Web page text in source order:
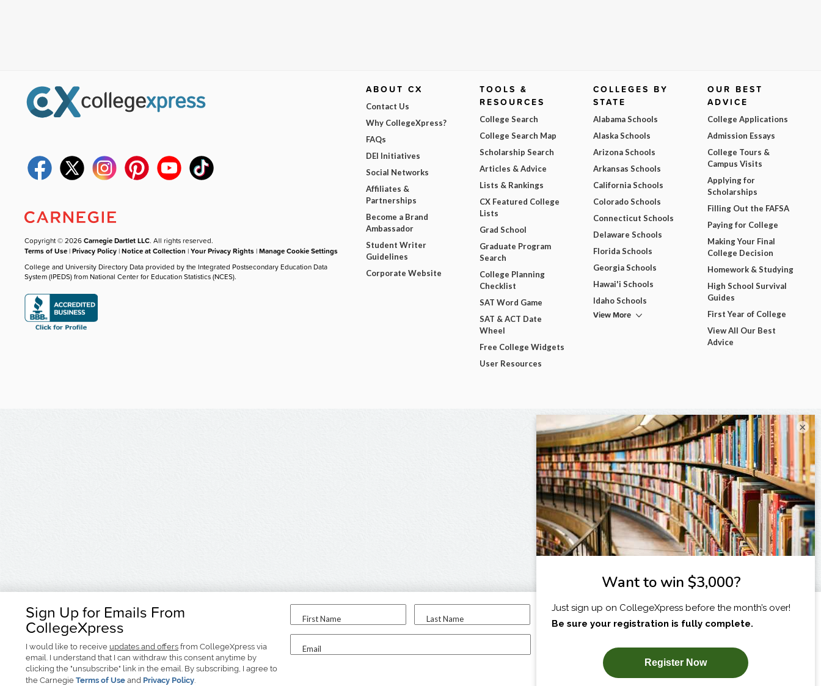
Sign Up for Emails From
CollegeXpress
I would like to receive updates and offers from CollegeXpress via
email. I understand that I can withdraw this consent anytime by
clicking the "unsubscribe" link in the email. By subscribing, I agree to
the Carnegie Terms of Use and Privacy Policy.
First Name Last Name
Email
I am...
SUBSCRIBE NOW!
Copyright © 2026Carnegie Dartlet LLC. All rights reserved.
Terms of Use |Privacy Policy |Notice at Collection |Your Privacy Rights |Manage Cookie Settings
College and University Directory Data provided by the Integrated Postsecondary Education Data
System (IPEDS) from National Center for Education Statistics (NCES).
ABOUT CX
Contact Us
Why CollegeXpress?
FAQs
DEI Initiatives
Social Networks
Affiliates &
Partnerships
Become a Brand
Ambassador
Student Writer
Guidelines
Corporate Website
TOOLS &
RESOURCES
College Search
College Search Map
Scholarship Search
Articles & Advice
Lists & Rankings
CX Featured College
Lists
Grad School
Graduate Program
Search
College Planning
Checklist
SAT Word Game
SAT & ACT Date
Wheel
Free College Widgets
User Resources
COLLEGES BY
STATE
Alabama Schools
Alaska Schools
Arizona Schools
Arkansas Schools
California Schools
Colorado Schools
Connecticut Schools
Delaware Schools
Florida Schools
Georgia Schools
Hawai'i Schools
Idaho Schools
View More
OUR BEST
ADVICE
College Applications
Admission Essays
College Tours &
Campus Visits
Applying for
Scholarships
Filling Out the FAFSA
Paying for College
Making Your Final
College Decision
Homework & Studying
High School Survival
Guides
First Year of College
View All Our Best
Advice
×